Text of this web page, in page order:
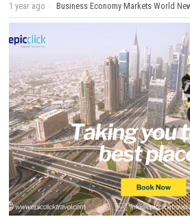
1 year ago Business·Economy·Markets·World